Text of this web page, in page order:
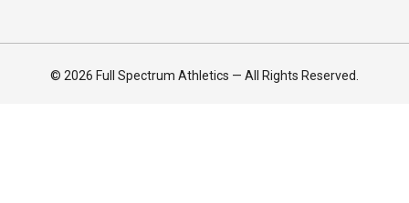
© 2026 Full Spectrum Athletics — All Rights Reserved.